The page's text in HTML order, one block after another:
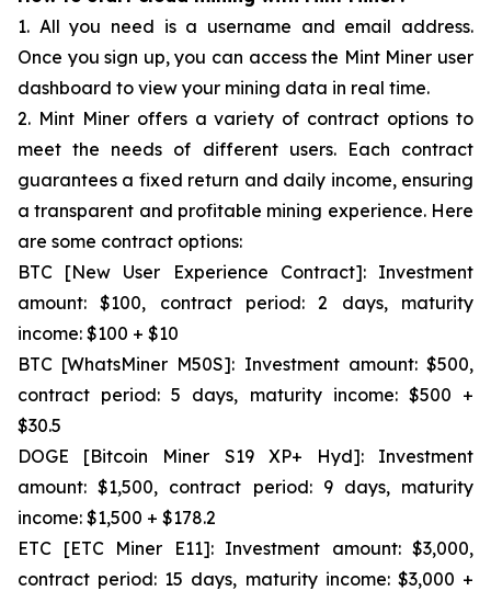
1. All you need is a username and email address.
Once you sign up, you can access the Mint Miner user
dashboard to view your mining data in real time.
2. Mint Miner offers a variety of contract options to
meet the needs of different users. Each contract
guarantees a fixed return and daily income, ensuring
a transparent and profitable mining experience. Here
are some contract options:
BTC [New User Experience Contract]: Investment
amount: $100, contract period: 2 days, maturity
income: $100 + $10
BTC [WhatsMiner M50S]: Investment amount: $500,
contract period: 5 days, maturity income: $500 +
$30.5
DOGE [Bitcoin Miner S19 XP+ Hyd]: Investment
amount: $1,500, contract period: 9 days, maturity
income: $1,500 + $178.2
ETC [ETC Miner E11]: Investment amount: $3,000,
contract period: 15 days, maturity income: $3,000 +